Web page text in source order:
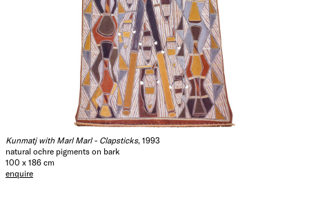
Kunmatj with Marl Marl - Clapsticks, 1993
natural ochre pigments on bark
100 x 186 cm
enquire